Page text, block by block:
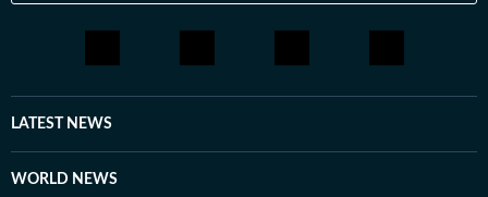
LATEST NEWS
WORLD NEWS